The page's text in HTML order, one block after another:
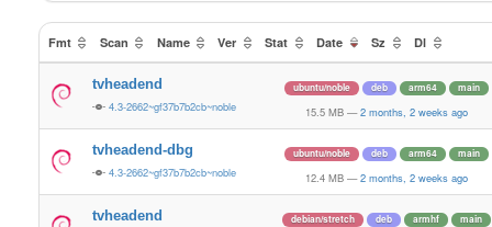
Fmt Scan Name Ver Stat Date Sz Dl
tvheadend
4.3-2662~gf37b7b2cb~noble
ubuntu/noble deb arm64 main
15.5 MB — 2 months, 2 weeks ago
tvheadend-dbg
4.3-2662~gf37b7b2cb~noble
ubuntu/noble deb arm64 main
12.4 MB — 2 months, 2 weeks ago
tvheadend debian/stretch deb armhf main